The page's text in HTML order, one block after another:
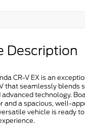
Description
CR-V EX is an
that seamlessly blends
technology.
and a spacious, well-
vehicle is ready